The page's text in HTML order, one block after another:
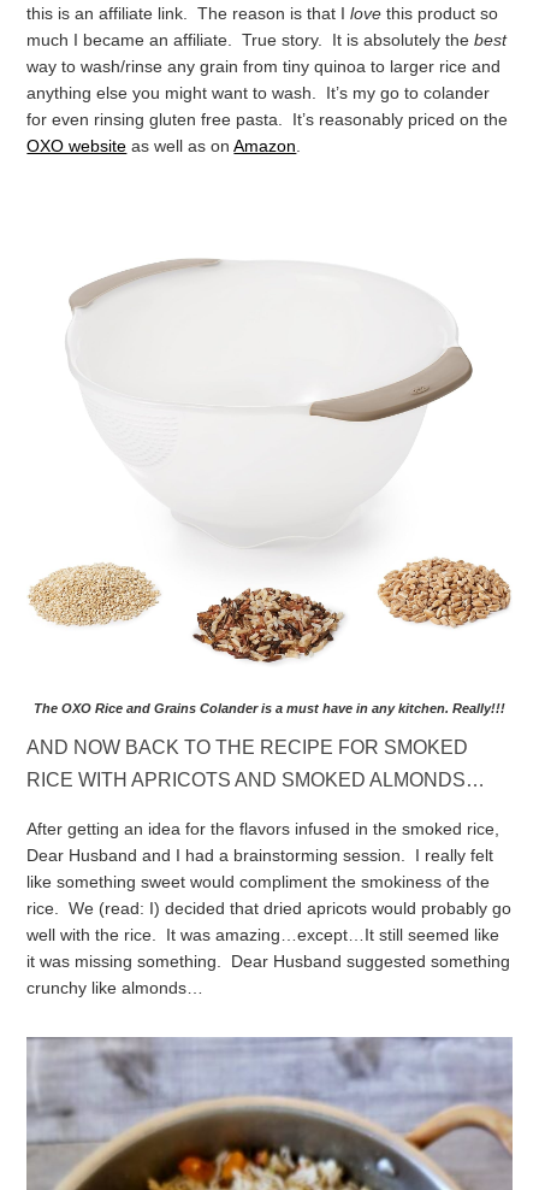
this is an affiliate link. The reason is that Ilove this product so
much I became an affiliate. True story. It is absolutely thebest
way to wash/rinse any grain from tiny quinoa to larger rice and
anything else you might want to wash. It’s my go to colander
for even rinsing gluten free pasta. It’s reasonably priced on the
OXO website as well as onAmazon
The OXO Rice and Grains Colander is a must have in any kitchen. Really!!!
AND NOW BACK TO THE RECIPE FOR SMOKED
RICE WITH APRICOTS AND SMOKED ALMONDS…
After getting an idea for the flavors infused in the smoked rice,
Dear Husband and I had a brainstorming session. I really felt
like something sweet would compliment the smokiness of the
rice. We (read: I) decided that dried apricots would probably go
well with the rice.
It was amazing…except… It still seemed like
it was missing something. Dear Husband suggested something
crunchy like almonds…